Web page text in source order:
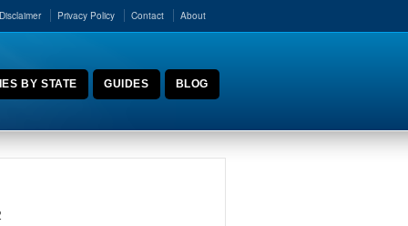
Disclaimer Privacy Policy Contact About
BY STATE GUIDES BLOG